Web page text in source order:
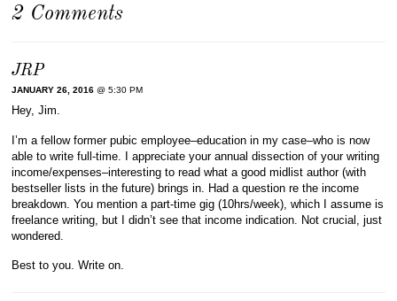
2 Comments
JRP
JANUARY 26, 2016 @ 5:30 PM
Hey, Jim.
I’m a fellow former pubic employee–education in my case–who is now
able to write full-time. I appreciate your annual dissection of your writing
income/expenses–interesting to read what a good midlist author (with
bestseller lists in the future) brings in. Had a question re the income
breakdown. You mention a part-time gig (10hrs/week), which I assume is
freelance writing, but I didn’t see that income indication. Not crucial, just
wondered.
Best to you. Write on.